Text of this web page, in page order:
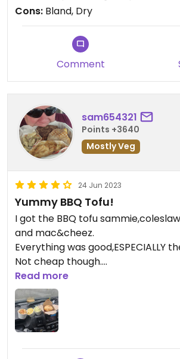
Cons: Bland, Dry
Comment
sam654321
Points +3640
Mostly Veg
24 Jun 2023
Yummy BBQ Tofu!
I got the BBQ tofu
and mac&cheez.
Everything was good,ESPECIALLY
Not cheap though.
For those 4 thing came to like $33.
Next time Id just get 2 sammies
yummy,filling,and satisfying.
The worker peeps were super nice
Read more